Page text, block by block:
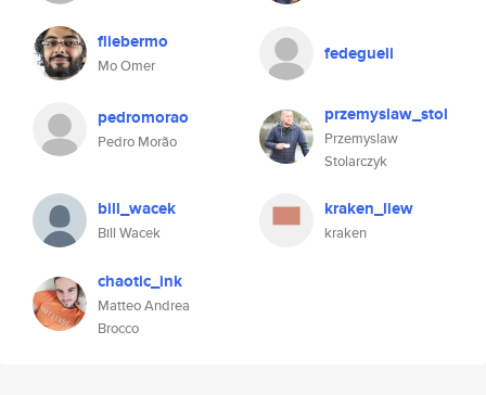
fliebermo
Mo Omer
fedegueli
pedromorao
Pedro Morão
przemyslaw_stol
Przemyslaw
Stolarczyk
bill_wacek
Bill Wacek
kraken_liew
kraken
chaotic_ink
Matteo Andrea
Brocco